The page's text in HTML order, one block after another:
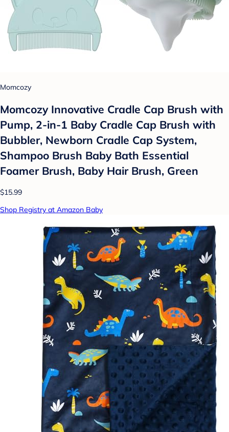
Momcozy
Momcozy Innovative Cradle Cap Brush with
Pump, 2-in-1 Baby Cradle Cap Brush with
Bubbler, Newborn Cradle Cap System,
Shampoo Brush Baby Bath Essential
Foamer Brush, Baby Hair Brush, Green
$15.99
Shop Registry at Amazon Baby